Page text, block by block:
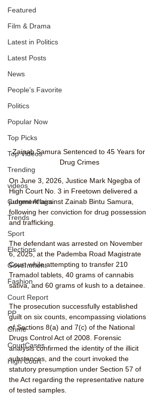
Featured
Film & Drama
Latest in Politics
Latest Posts
News
People's Favorite
Politics
Popular Now
Top Picks
Top Videos
Trending
videos
Current Affairs
Trends
Sport
Elections
Government
Fashion
Court Report
PP
Crime
CourtCases
High Court
Zainab Samura Sentenced to 45 Years for
Drug Crimes
On June 3, 2026, Justice Mark Ngegba of
High Court No. 3 in Freetown delivered a
judgment against Zainab Bintu Samura,
following her conviction for drug possession
and trafficking.
The defendant was arrested on November
6, 2025, at the Pademba Road Magistrate
Court while attempting to transfer 210
Tramadol tablets, 40 grams of cannabis
sativa, and 60 grams of kush to a detainee.
The prosecution successfully established
guilt on six counts, encompassing violations
of Sections 8(a) and 7(c) of the National
Drugs Control Act of 2008. Forensic
analysis confirmed the identity of the illicit
substances, and the court invoked the
statutory presumption under Section 57 of
the Act regarding the representative nature
of tested samples.